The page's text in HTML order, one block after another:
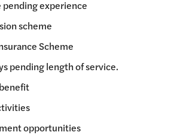
pending experience
scheme
Scheme
pending length of service.
opportunities